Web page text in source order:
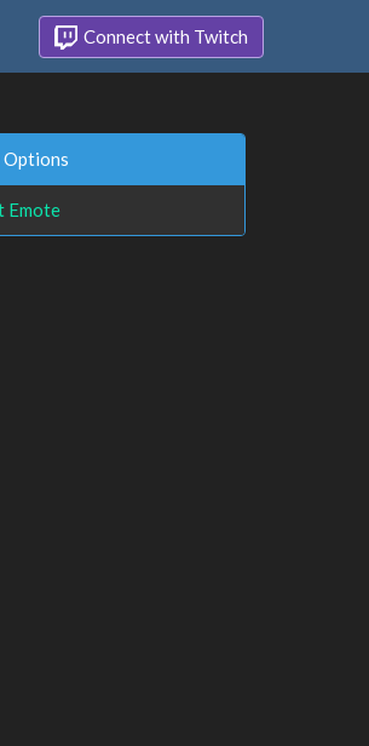
Connect with Twitch
Options
Emote